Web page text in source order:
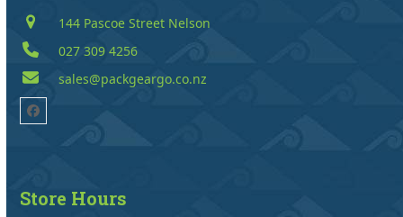
144 Pascoe Street Nelson
027 309 4256
sales@packgeargo.co.nz
Facebook
Store Hours